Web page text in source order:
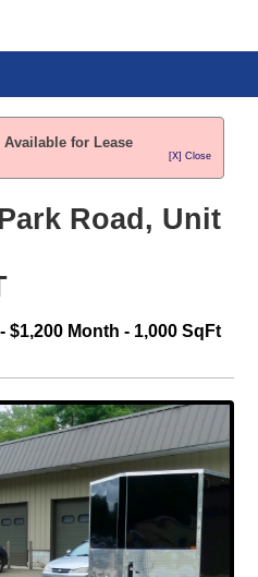
for Lease
[X] Close
Road, Unit
$1,200 Month - 1,000 SqFt